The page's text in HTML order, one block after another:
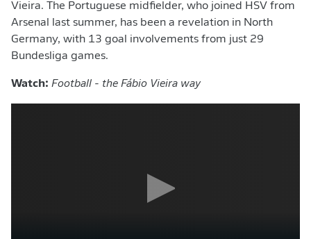
Vieira. The Portuguese midfielder, who joined HSV from
Arsenal last summer, has been a revelation in North
Germany, with 13 goal involvements from just 29
Bundesliga games.
Watch: Football - the Fábio Vieira way